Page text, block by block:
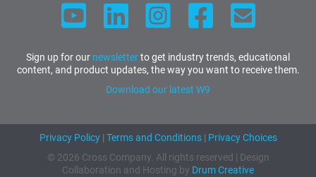
Sign up for our newsletterto get industry trends, educational
content, and product updates, the way you want to receive them.
Download our latest W9
Privacy Policy| Terms and Conditions| Privacy Choices
© 2026 Cross Company. All rights reserved | Design
Collaboration and Hosting by Drum Creative